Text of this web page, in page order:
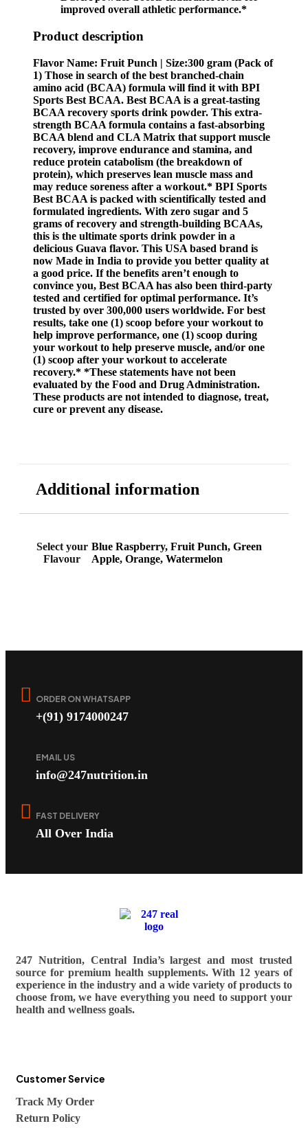
improved overall athletic performance.*
Product description
Flavor Name: Fruit Punch | Size:300 gram (Pack of
1) Those in search of the best branched-chain
amino acid (BCAA) formula will find it with BPI
Sports Best BCAA. Best BCAA is a great-tasting
BCAA recovery sports drink powder. This extra-
strength BCAA formula contains a fast-absorbing
BCAA blend and CLA Matrix that support muscle
recovery, improve endurance and stamina, and
reduce protein catabolism (the breakdown of
protein), which preserves lean muscle mass and
may reduce soreness after a workout.* BPI Sports
Best BCAA is packed with scientifically tested and
formulated ingredients. With zero sugar and 5
grams of recovery and strength-building BCAAs,
this is the ultimate sports drink powder in a
delicious Guava flavor. This USA based brand is
now Made in India to provide you better quality at
a good price. If the benefits aren’t enough to
convince you, Best BCAA has also been third-party
tested and certified for optimal performance. It’s
trusted by over 300,000 users worldwide. For best
results, take one (1) scoop before your workout to
help improve performance, one (1) scoop during
your workout to help preserve muscle, and/or one
(1) scoop after your workout to accelerate
recovery.* *These statements have not been
evaluated by the Food and Drug Administration.
These products are not intended to diagnose, treat,
cure or prevent any disease.
Additional information
Select your
Flavour
Blue Raspberry, Fruit Punch, Green
Apple, Orange, Watermelon
ORDER ON WHATSAPP
+(91) 9174000247
EMAIL US
info@247nutrition.in
FAST DELIVERY
All Over India
247 Nutrition, Central India’s largest and most trusted
source for premium health supplements. With 12 years of
experience in the industry and a wide variety of products to
choose from, we have everything you need to support your
health and wellness goals.
Customer Service
Track My Order
Return Policy